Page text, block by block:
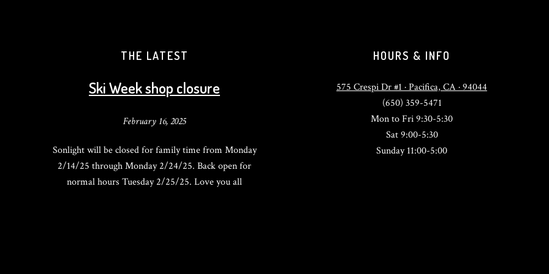
THE LATEST
Ski Week shop closure
February 16, 2025
Sonlight will be closed for family time from Monday
2/14/25 through Monday 2/24/25. Back open for
normal hours Tuesday 2/25/25. Love you all
HOURS & INFO
575 Crespi Dr #1 · Pacifica, CA · 94044
(650) 359-5471
Mon to Fri 9:30-5:30
Sat 9:00-5:30
Sunday 11:00-5:00